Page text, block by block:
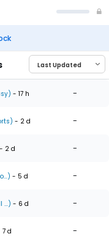
- 17 h -
- 2 d -
- 2 d -
- 5 d -
...) - 6 d -
d -